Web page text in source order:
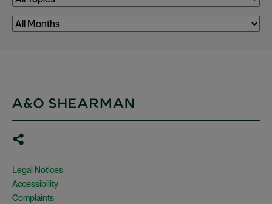
Legal Notices
Accessibility
Complaints